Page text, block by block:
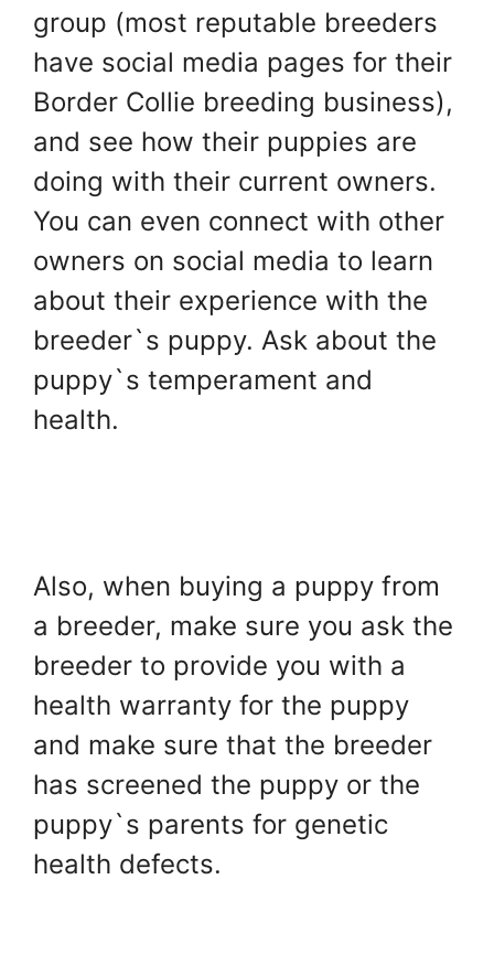
group (most reputable breeders
have social media pages for their
Border Collie breeding business),
and see how their puppies are
doing with their current owners.
You can even connect with other
owners on social media to learn
about their experience with the
breeder`s puppy. Ask about the
puppy`s temperament and
health.
Also, when buying a puppy from
a breeder, make sure you ask the
breeder to provide you with a
health warranty for the puppy
and make sure that the breeder
has screened the puppy or the
puppy`s parents for genetic
health defects.